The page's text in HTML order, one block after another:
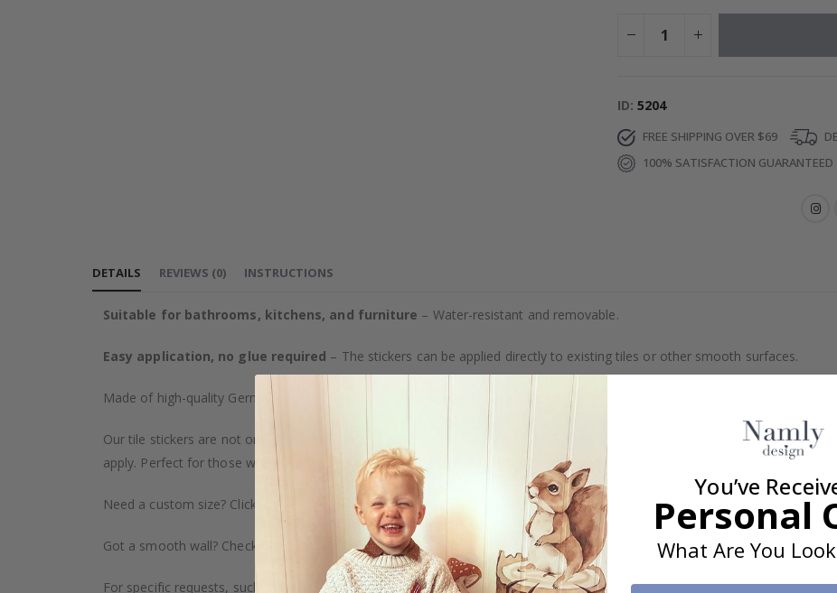
ID 5204
FREE SHIPPING OVER $69
100% SATISFACTION GUARANTEED
DETAILS
Suitable for bathrooms, kitchens, and furniture – Water-resistant and removable.
Easy application, no glue required – The stickers can be applied directly to existing tiles or other smooth surfaces.
Made of high-quality German vinyl, with highly detailed printing and an elegant matte finish. Available with or without
Our tile stickers are not only durable but also provide a natural and professional appearance once applied. Their thin
apply. Perfect for those who want to give their home a quick and stylish upgrade without hassle.
Need a custom size? Click on the "Custom Order" tab to order in specific dimensions to suit your needs.
Got a smooth wall? Check out our wallpaper collection too!
For specific requests, such as larger orders or special customizations, please contact us.
REVIEWS (0) INSTRUCTIONS
You’ve
Personal
What Are You